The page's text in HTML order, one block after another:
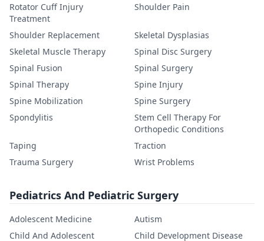
Rotator Cuff Injury
Treatment
Shoulder Pain
Shoulder Replacement
Skeletal Dysplasias
Skeletal Muscle Therapy
Spinal Disc Surgery
Spinal Fusion
Spinal Surgery
Spinal Therapy
Spine Injury
Spine Mobilization
Spine Surgery
Spondylitis
Stem Cell Therapy For
Orthopedic Conditions
Taping
Traction
Trauma Surgery
Wrist Problems
Pediatrics And Pediatric Surgery
Adolescent Medicine
Autism
Child And Adolescent
Child Development Disease